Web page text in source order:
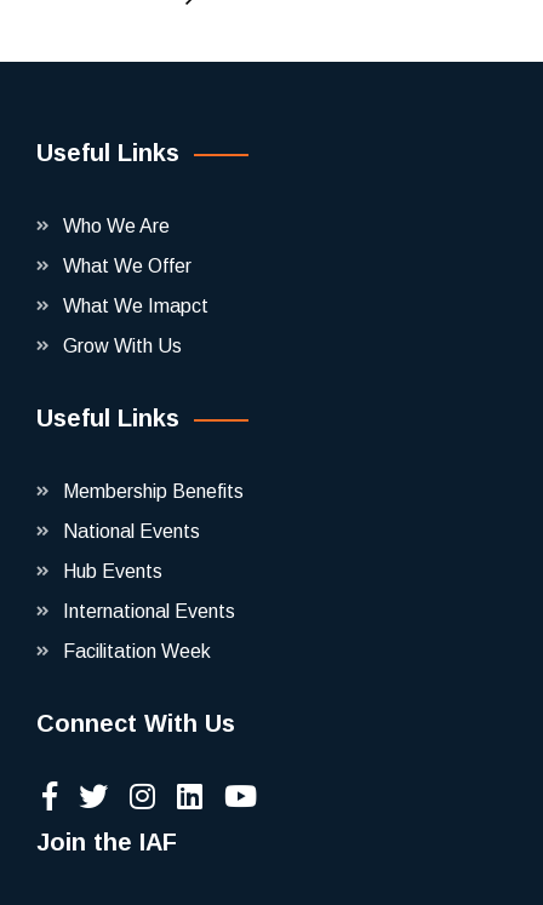
Useful Links
Who We Are
What We Offer
What We Imapct
Grow With Us
Useful Links
Membership Benefits
National Events
Hub Events
International Events
Facilitation Week
Connect With Us
Join the IAF